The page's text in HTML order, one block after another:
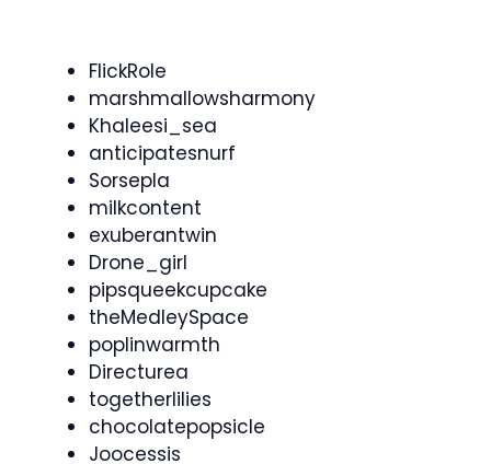
FlickRole
marshmallowsharmony
Khaleesi_sea
anticipatesnurf
Sorsepla
milkcontent
exuberantwin
Drone_girl
pipsqueekcupcake
theMedleySpace
poplinwarmth
Directurea
togetherlilies
chocolatepopsicle
Joocessis